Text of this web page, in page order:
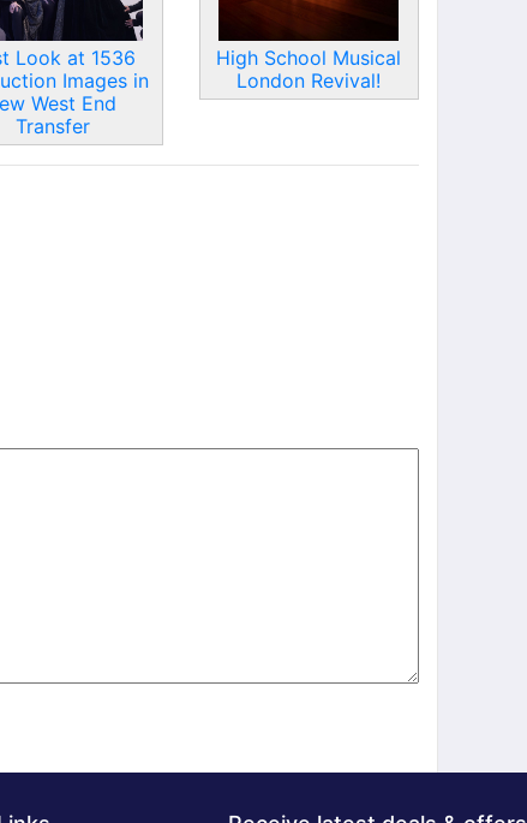
Look at 1536
Images in
West End
Transfer
High School Musical
London Revival!